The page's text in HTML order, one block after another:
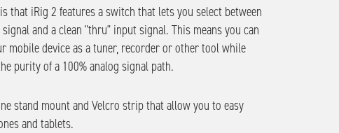
that iRig 2 features a switch that lets you select between
and a clean "thru" input signal. This means you can
mobile device as a tuner, recorder or other tool while
purity of a 100% analog signal path.
stand mount and Velcro strip that allow you to easy
and tablets.